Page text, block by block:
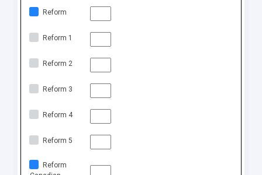
Reform
Reform 1
Reform 2
Reform 3
Reform 4
Reform 5
Reform